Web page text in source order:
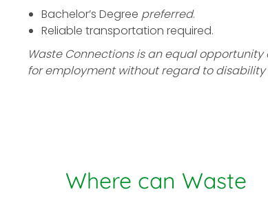
Bachelor’s Degree preferred.
Reliable transportation required.
Waste Connections is an equal
for employment without regard to
Where can Waste